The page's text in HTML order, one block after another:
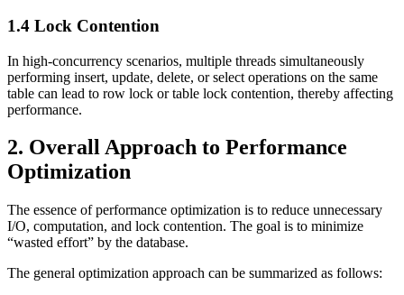
1.4 Lock Contention
In high-concurrency scenarios, multiple threads simultaneously
performing insert, update, delete, or select operations on the same
table can lead to row lock or table lock contention, thereby affecting
performance.
2. Overall Approach to Performance
Optimization
The essence of performance optimization is to reduce unnecessary
I/O, computation, and lock contention. The goal is to minimize
“wasted effort” by the database.
The general optimization approach can be summarized as follows: